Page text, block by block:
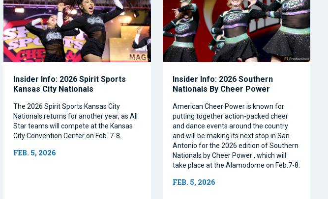
Insider Info: 2026 Spirit Sports
Kansas City Nationals
The 2026 Spirit Sports Kansas City
Nationals returns for another year, as All
Star teams will compete at the Kansas
City Convention Center on Feb. 7-8.
FEB. 5, 2026
Insider Info: 2026 Southern
Nationals By Cheer Power
American Cheer Power is known for
putting together action-packed cheer
and dance events around the country
and will be making its next stop in San
Antonio for the 2026 edition of Southern
Nationals by Cheer Power , which will
take place at the Alamodome on Feb.7-8.
FEB. 5, 2026